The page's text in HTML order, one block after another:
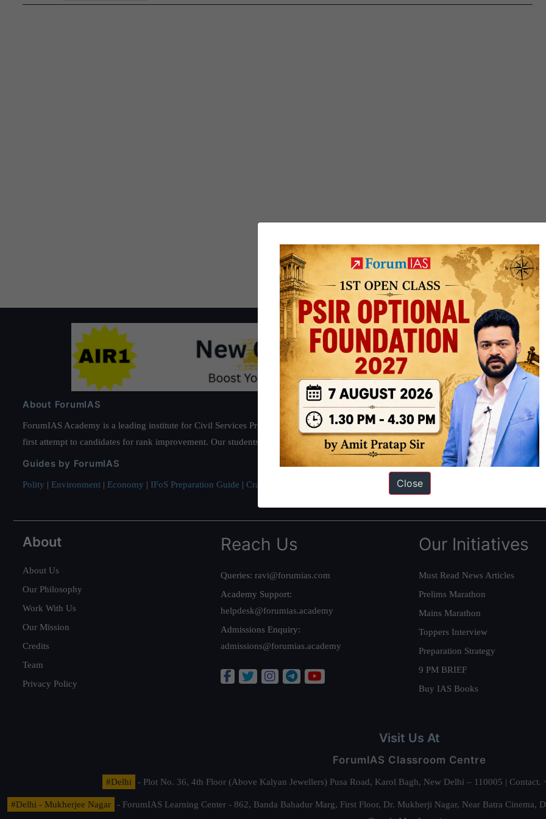
Conference
About ForumIAS
ForumIAS Academy is a leading institute for Civil Services Preparation based out of New Delhi. Since 2012, we have helped
first attempt to candidates for rank improvement. Our students have secured IAS AIR 1 4 times in the past 6 years. You can read about
Guides by ForumIAS
Polity | Environment | Economy | IFoS Preparation Guide | Crack IAS in first Attempt Interview Preparation Guide
About
About Us
Our Philosophy
Work With Us
Our Mission
Credits
Team
Privacy Policy
Reach Us
Queries: ravi@forumias.com
Academy Support:
helpdesk@forumias.academy
Admissions Enquiry:
admissions@forumias.academy
Our Initiatives
Must Read News Articles
Prelims Marathon
Mains Marathon
Toppers Interview
Preparation Strategy
9 PM BRIEF
Buy IAS Books
Visit Us At
ForumIAS Classroom Centre
#Delhi - Plot No. 36, 4th Floor (Above Kalyan Jewellers) Pusa Road, Karol Bagh, New Delhi – 110005 |
#Delhi - Mukherjee Nagar
- ForumIAS Learning Center - 862, Banda Bahadur Marg, First Floor, Dr. Mukherji Nagar, Near Batra
Close